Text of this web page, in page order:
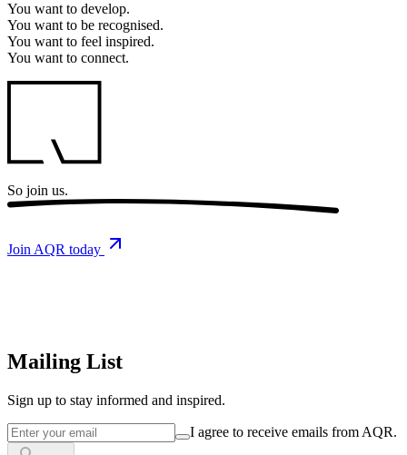
You want to develop.
You want to be recognised.
You want to feel inspired.
You want to connect.
So join us.
Join AQR today
Mailing List
Sign up to stay informed and inspired.
I agree to receive emails from AQR.